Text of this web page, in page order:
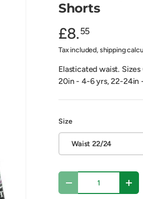
Shorts
£8.55
Tax included, shipping
Elasticated waist.
20in - 4-6 yrs, 22-24in
Size
Waist 22/24
Qty
Decrease quantity